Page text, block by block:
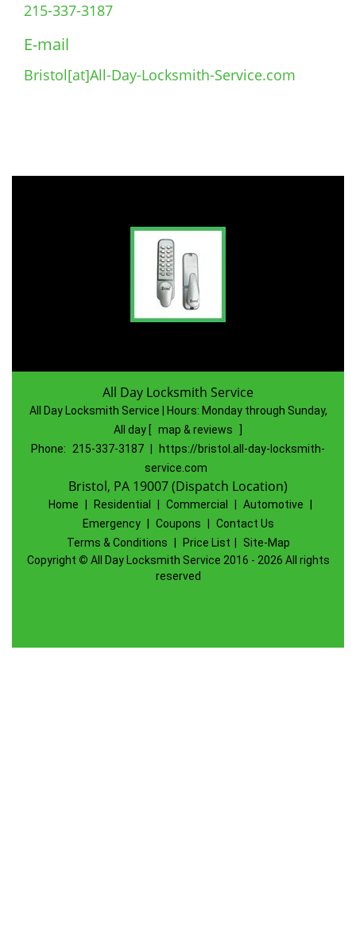
215-337-3187
E-mail
Bristol[at]All-Day-Locksmith-Service.com
All Day Locksmith Service
All Day Locksmith Service | Hours: Monday through Sunday,
All day [ map & reviews
Phone:
215-337-3187
https://bristol.all-day-locksmith-
service.com
Bristol, PA 19007 (Dispatch Location)
Home Residential Commercial Automotive
Emergency
Coupons
Contact Us
Terms & Conditions
Price List
Site-Map
Copyright © All Day Locksmith Service 2016 - 2026 All rights
reserved